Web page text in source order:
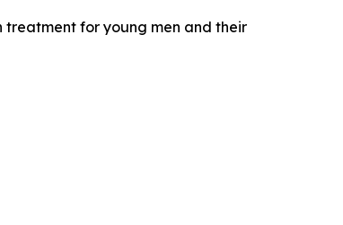
for young men and their